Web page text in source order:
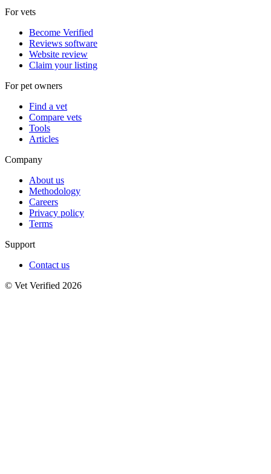
For vets
Become Verified
Reviews software
Website review
Claim your listing
For pet owners
Find a vet
Compare vets
Tools
Articles
Company
About us
Methodology
Careers
Privacy policy
Terms
Support
Contact us
© Vet Verified 2026